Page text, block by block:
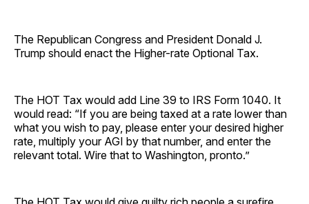
The Republican Congress and President Donald J.
Trump should enact the Higher-rate Optional Tax.
The HOT Tax would add Line 39 to IRS Form 1040. It
would read: “If you are being taxed at a rate lower than
what you wish to pay, please enter your desired higher
rate, multiply your AGI by that number, and enter the
relevant total. Wire that to Washington, pronto.”